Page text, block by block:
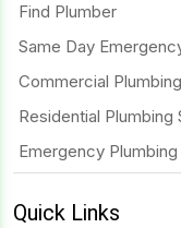
Find Plumber
Same Day
Commercial
Residential Plumbing
Emergency
Quick Links